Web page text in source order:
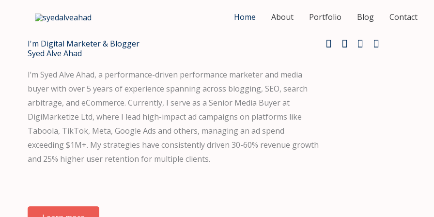
Home About Portfolio Blog Contact
I'm Digital Marketer & Blogger
Syed Alve Ahad
I’m Syed Alve Ahad, a performance-driven performance marketer and media
buyer with over 5 years of experience spanning across blogging, SEO, search
arbitrage, and eCommerce. Currently, I serve as a Senior Media Buyer at
DigiMarketize Ltd, where I lead high-impact ad campaigns on platforms like
Taboola, TikTok, Meta, Google Ads and others, managing an ad spend
exceeding $1M+. My strategies have consistently driven 30-60% revenue growth
and 25% higher user retention for multiple clients.